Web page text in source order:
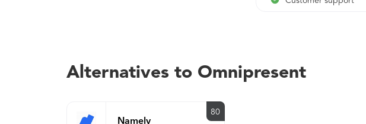
Account management
Alternatives to Omnipresent
Namely
80